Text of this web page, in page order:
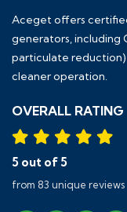
Aceget offers
generators, including
particulate reduction)
cleaner operation.
OVERALL RATING
5 out of 5
from 83 unique reviews